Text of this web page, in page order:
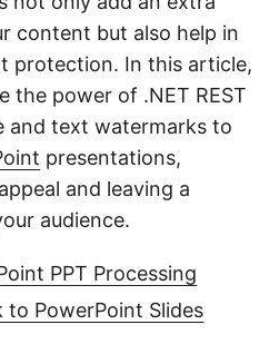
content but also help in
protection. In this article,
the power of .NET REST
and text watermarks to
presentations,
and leaving a
audience.
PPT Processing
to PowerPoint Slides